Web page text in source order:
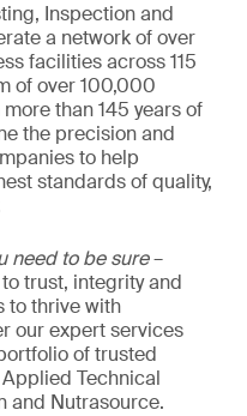
Inspection and
a network of over
facilities across 115
of over 100,000
than 145 years of
the precision and
to help
standards of quality,
need to be sure–
trust, integrity and
to thrive with
our expert services
of trusted
Technical
and Nutrasource.